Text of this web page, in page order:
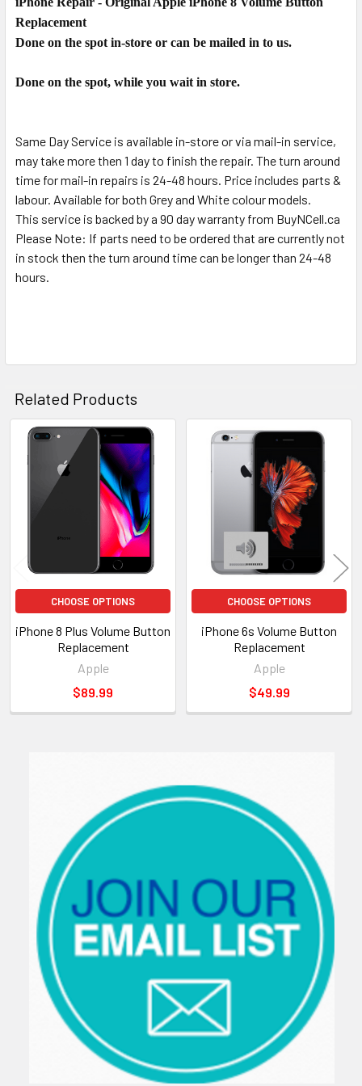
ALL
TO CART
Replacement
Done on the spot in-store or can be mailed in to us.
Done on the spot, while you wait in store.
Same Day Service is available in-store or via mail-in service,
may take more then 1 day to finish the repair. The turn around
time for mail-in repairs is 24-48 hours. Price includes parts &
labour. Available for both Grey and White colour models.
This service is backed by a 90 day warranty from BuyNCell.ca
Please Note: If parts need to be ordered that are currently not
in stock then the turn around time can be longer than 24-48
hours.
Related Products
Related
Products
CHOOSE OPTIONS
iPhone 8 Plus Volume Button
Replacement
Apple
$89.99
CHOOSE OPTIONS
iPhone 6s Volume Button
Replacement
Apple
$49.99